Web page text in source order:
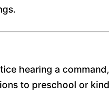
hearing a
to preschool or